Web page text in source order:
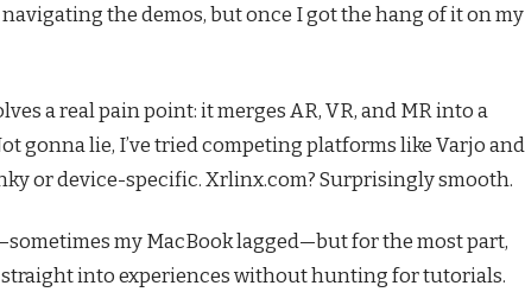
the demos, but once I got the hang of it on my
a real pain point: it merges AR, VR, and MR into a
gonna lie, I’ve tried competing platforms like Varjo and
or device-specific. Xrlinx.com? Surprisingly smooth.
my MacBook lagged—but for the most part,
straight into experiences without hunting for tutorials.